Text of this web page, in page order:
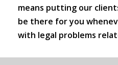
means putting our
be there for you
with legal problems